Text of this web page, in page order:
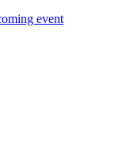
event